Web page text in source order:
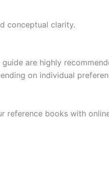
conceptual clarity.
are highly
on individual
reference books with